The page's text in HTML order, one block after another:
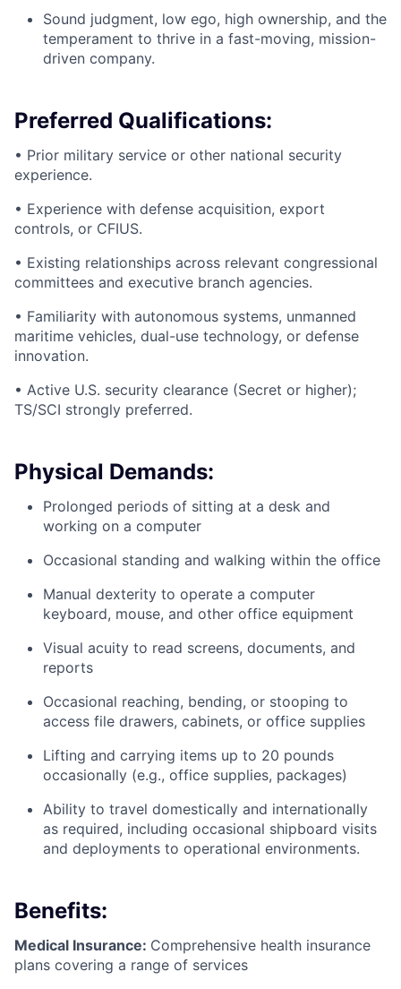
Sound judgment, low ego, high ownership, and the
temperament to thrive in a fast-moving, mission-
driven company.
Preferred Qualifications:
• Prior military service or other national security
experience.
• Experience with defense acquisition, export
controls, or CFIUS.
• Existing relationships across relevant congressional
committees and executive branch agencies.
• Familiarity with autonomous systems, unmanned
maritime vehicles, dual-use technology, or defense
innovation.
• Active U.S. security clearance (Secret or higher);
TS/SCI strongly preferred.
Physical Demands:
Prolonged periods of sitting at a desk and
working on a computer
Occasional standing and walking within the office
Manual dexterity to operate a computer
keyboard, mouse, and other office equipment
Visual acuity to read screens, documents, and
reports
Occasional reaching, bending, or stooping to
access file drawers, cabinets, or office supplies
Lifting and carrying items up to 20 pounds
occasionally (e.g., office supplies, packages)
Ability to travel domestically and internationally
as required, including occasional shipboard visits
and deployments to operational environments.
Benefits:
Medical Insurance: Comprehensive health insurance
plans covering a range of services